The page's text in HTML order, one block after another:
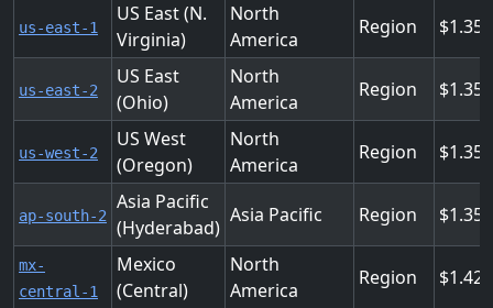
us-east-1
US East (N.
Virginia)
North
America
Region
us-east-2
US East
(Ohio)
North
America
Region
us-west-2
US West
(Oregon)
North
America
Region
ap-south-2
Asia Pacific
(Hyderabad)
Asia Pacific Region
mx-
central-1
Mexico
(Central)
North
America
Region